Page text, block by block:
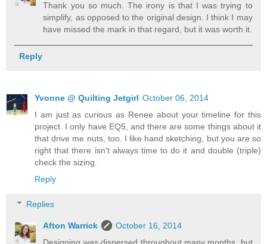
Thank you so much. The irony is that I was trying to
simplify, as opposed to the original design. I think I may
have missed the mark in that regard, but it was worth it.
Reply
Yvonne @ Quilting Jetgirl October 06, 2014
I am just as curious as Renee about your timeline for this
project. I only have EQ5, and there are some things about it
that drive me nuts, too. I like hand sketching, but you are so
right that there isn't always time to do it and double (triple)
check the sizing.
Reply
Replies
Afton Warrick
October 16, 2014